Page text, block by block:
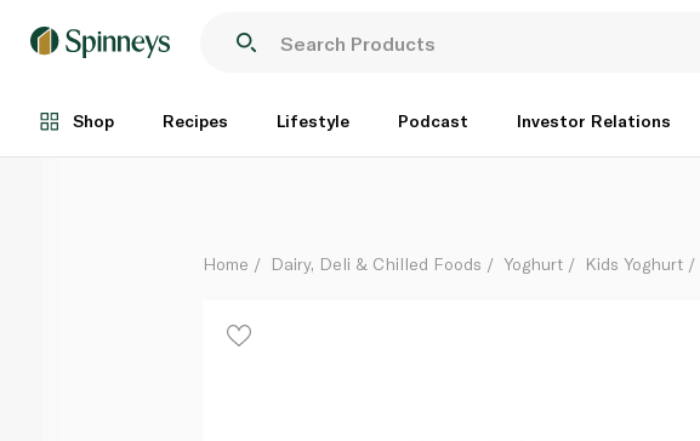
Shop Recipes Lifestyle Podcast Investor Relations
Each
Home Dairy, Deli & Chilled Foods Yoghurt Kids Yoghurt